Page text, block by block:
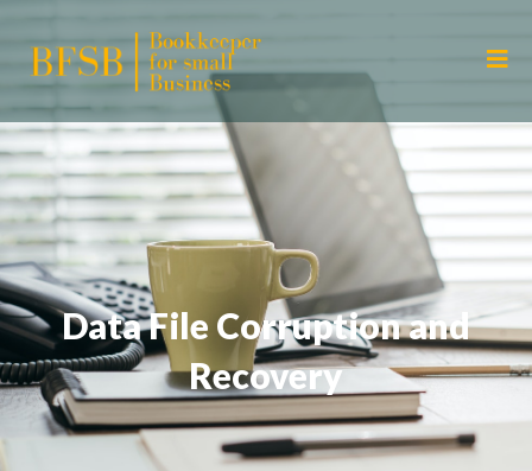
Data File Corruption and
Recovery